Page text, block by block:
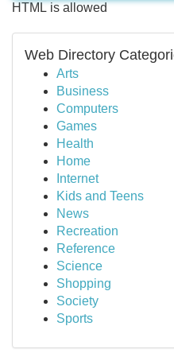
HTML is allowed
Web Directory
Arts
Business
Computers
Games
Health
Home
Internet
Kids and Teens
News
Recreation
Reference
Science
Shopping
Society
Sports